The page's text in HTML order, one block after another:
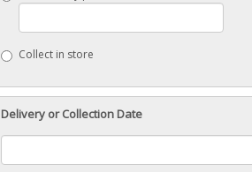
Collect in store
Delivery or Collection Date